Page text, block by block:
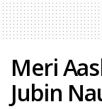
Meri
Jubin